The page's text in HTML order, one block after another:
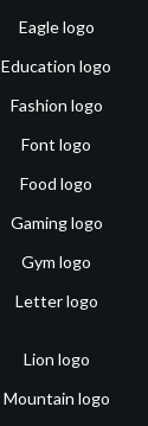
Eagle logo
Education logo
Fashion logo
Font logo
Food logo
Gaming logo
Gym logo
Letter logo
Lion logo
Mountain logo